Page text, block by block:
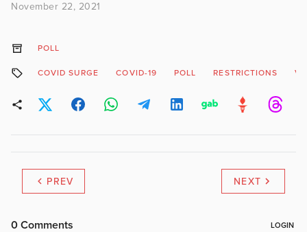
November 22, 2021
POLL
COVID SURGE COVID-19 POLL RESTRICTIONS
PREV NEXT